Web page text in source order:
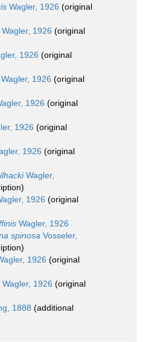
Wagler, 1926 (original
Wagler, 1926 (original
1926 (original
1926 (original
1926 (original
1926 (original
1926 (original
Wagler,
1926 (original
Wagler, 1926
spinosa Vosseler,
1926 (original
Wagler, 1926 (original
1888 (additional